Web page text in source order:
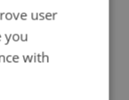
legal issues
must
signing in
user
you
with